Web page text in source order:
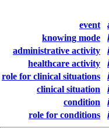
event
knowing mode
administrative activity
healthcare activity
role for clinical situations
clinical situation
condition
role for conditions